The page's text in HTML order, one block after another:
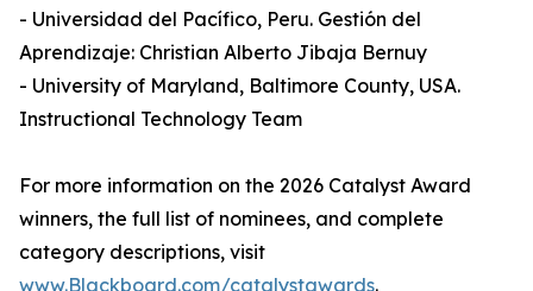
- Universidad del Pacífico, Peru. Gestión del
Aprendizaje: Christian Alberto Jibaja Bernuy
- University of Maryland, Baltimore County, USA.
Instructional Technology Team
For more information on the 2026 Catalyst Award
winners, the full list of nominees, and complete
category descriptions, visit
www.Blackboard.com/catalystawards.